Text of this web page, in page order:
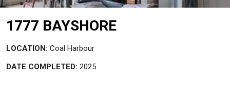
1777 BAYSHORE
LOCATION: Coal Harbour
DATE COMPLETED: 2025